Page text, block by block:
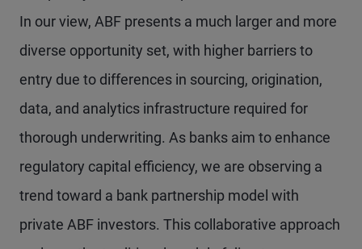
In our view, ABF presents a much larger and more
diverse opportunity set, with higher barriers to
entry due to differences in sourcing, origination,
data, and analytics infrastructure required for
thorough underwriting. As banks aim to enhance
regulatory capital efficiency, we are observing a
trend toward a bank partnership model with
private ABF investors. This collaborative approach